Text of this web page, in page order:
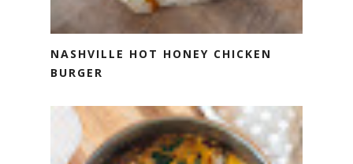
NASHVILLE HOT HONEY CHICKEN
BURGER